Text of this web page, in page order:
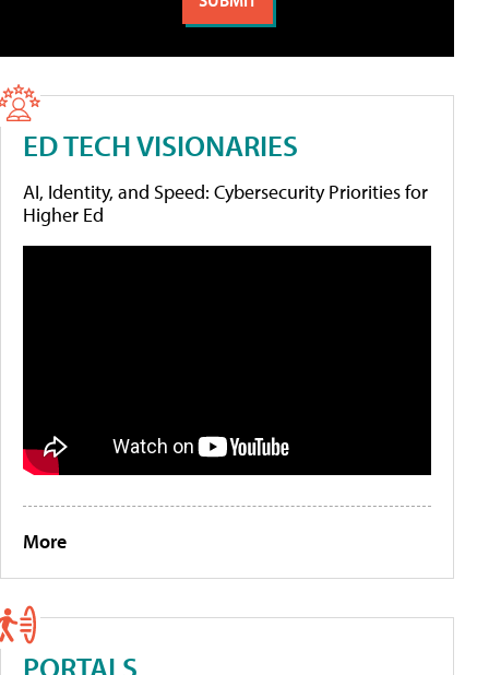
ED TECH VISIONARIES
AI, Identity, and Speed: Cybersecurity Priorities for
Higher Ed
More
PORTALS